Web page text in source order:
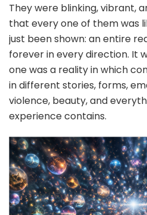
They were blinking, vibrant,
that every one of them was
just been shown: an entire
forever in every direction. It
one was a reality in which
in different stories, forms,
violence, beauty, and
experience contains.